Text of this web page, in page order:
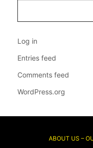
Log in
Entries feed
Comments feed
WordPress.org
ABOUT US –